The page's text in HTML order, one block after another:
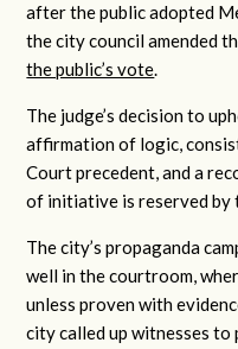
after the public adopted
the city council amended
the public’s vote.
The judge’s decision to
affirmation of logic,
Court precedent, and a
of initiative is reserved by
The city’s propaganda
well in the courtroom,
unless proven with
city called up witnesses